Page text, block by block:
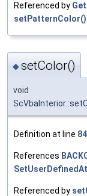
Referenced by
setPatternColor().
◆setColor()
void
Definition at line 84
References
Referenced by